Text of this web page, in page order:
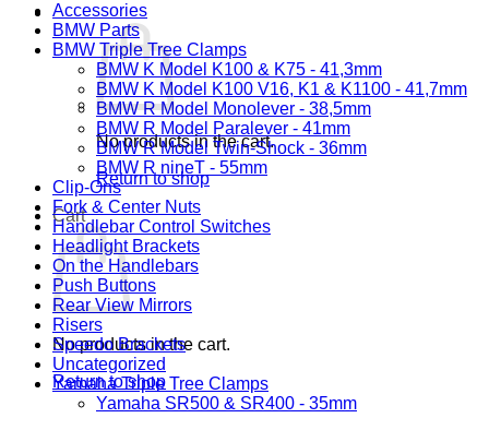
Cart /0,00€
No products in the cart.
Return to shop
Cart
No products in the cart.
Return to shop
Accessories
BMW Parts
BMW Triple Tree Clamps
BMW K Model K100 & K75 - 41,3mm
BMW K Model K100 V16, K1 & K1100 - 41,7mm
BMW R Model Monolever - 38,5mm
BMW R Model Paralever - 41mm
BMW R Model Twin-Shock - 36mm
BMW R nineT - 55mm
Clip-Ons
Fork & Center Nuts
Handlebar Control Switches
Headlight Brackets
On the Handlebars
Push Buttons
Rear View Mirrors
Risers
Speedo Brackets
Uncategorized
Yamaha Triple Tree Clamps
Yamaha SR500 & SR400 - 35mm